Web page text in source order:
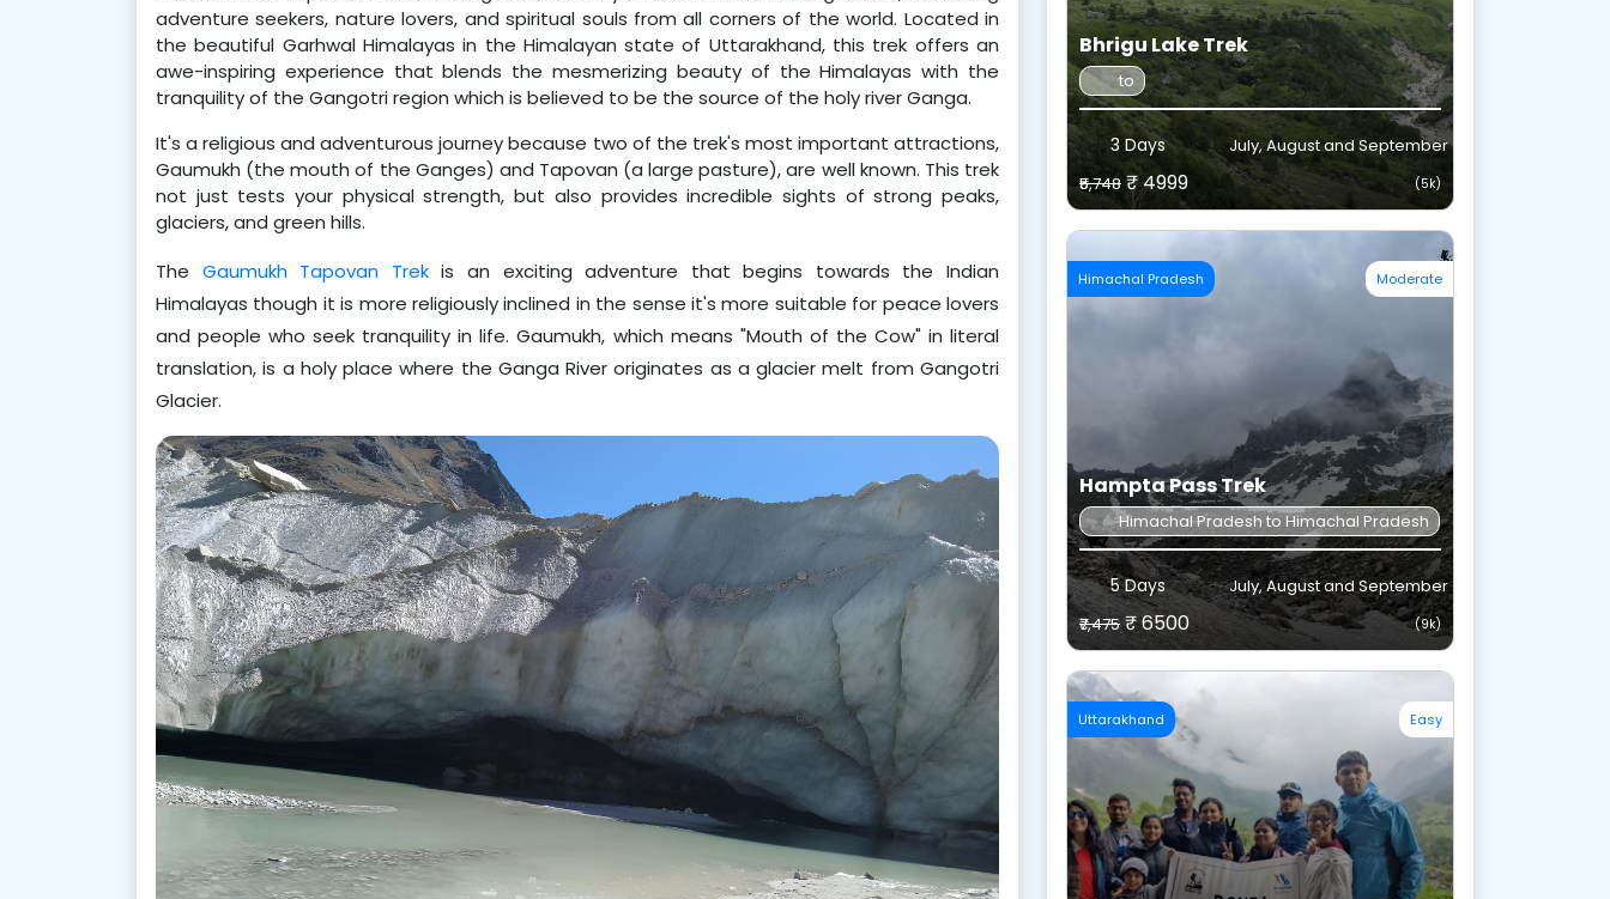
adventure seekers, nature lovers, and spiritual souls from all corners of the world. Located in
the beautiful Garhwal Himalayas in the Himalayan state of Uttarakhand, this trek offers an
awe-inspiring experience that blends the mesmerizing beauty of the Himalayas with the
tranquility of the Gangotri region which is believed to be the source of the holy river Ganga.
It's a religious and adventurous journey because two of the trek's most important attractions,
Gaumukh (the mouth of the Ganges) and Tapovan (a large pasture), are well known. This trek
not just tests your physical strength, but also provides incredible sights of strong peaks,
glaciers, and green hills.
The Gaumukh Tapovan Trek is an exciting adventure that begins towards the Indian
Himalayas though it is more religiously inclined in the sense it's more suitable for peace lovers
and people who seek tranquility in life. Gaumukh, which means "Mouth of the Cow" in literal
translation, is a holy place where the Ganga River originates as a glacier melt from Gangotri
Glacier.
Bhrigu Lake Trek
to
3 Days
July, August and September
₹5,748 ₹ 4999 (5k)
Himachal Pradesh Moderate
Hampta Pass Trek
Himachal Pradesh to Himachal Pradesh
5 Days
July, August and September
₹7,475 ₹ 6500 (9k)
Uttarakhand Easy